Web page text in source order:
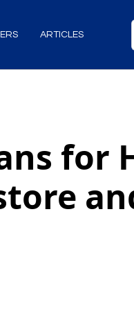
ARTICLES
for